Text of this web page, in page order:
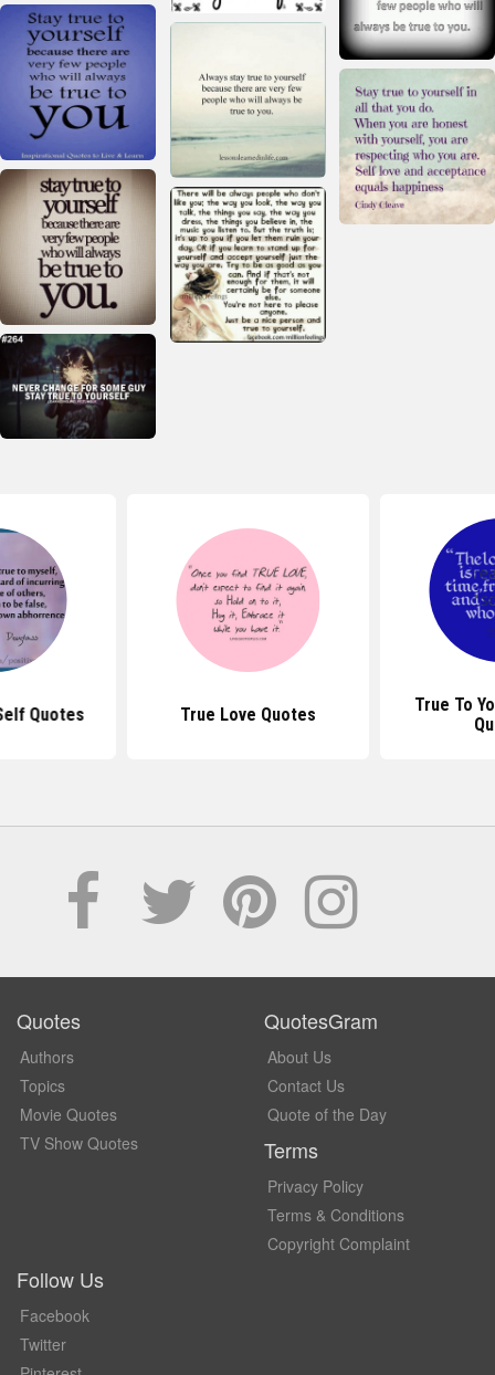
Quotes True Love Quotes
True To
Quotes
Authors
Topics
Movie Quotes
TV Show Quotes
QuotesGram
About Us
Contact Us
Quote of the Day
Terms
Privacy Policy
Terms & Conditions
Copyright Complaint
Follow Us
Facebook
Twitter